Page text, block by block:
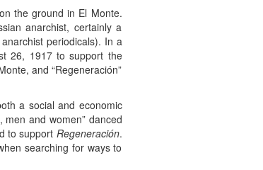
the ground in El Monte.
anarchist, certainly a
periodicals). In a
26, 1917 to support the
and “Regeneración”
a social and economic
and women” danced
to support Regeneración.
searching for ways to